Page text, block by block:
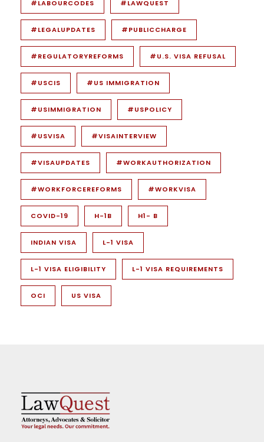
#LABOURCODES #LAWQUEST
#LEGALUPDATES #PUBLICCHARGE
#REGULATORYREFORMS #U.S. VISA REFUSAL
#USCIS #US IMMIGRATION
#USIMMIGRATION #USPOLICY
#USVISA #VISAINTERVIEW
#VISAUPDATES #WORKAUTHORIZATION
#WORKFORCEREFORMS #WORKVISA
COVID-19 H-1B H1- B
INDIAN VISA L-1 VISA
L-1 VISA ELIGIBILITY L-1 VISA REQUIREMENTS
OCI US VISA